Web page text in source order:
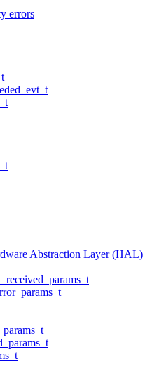
errors
Abstraction Layer (HAL)